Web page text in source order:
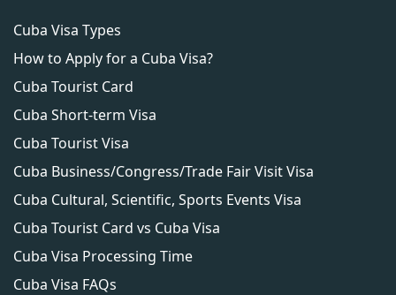
Cuba Visa Types
How to Apply for a Cuba Visa?
Cuba Tourist Card
Cuba Short-term Visa
Cuba Tourist Visa
Cuba Business/Congress/Trade Fair Visit Visa
Cuba Cultural, Scientific, Sports Events Visa
Cuba Tourist Card vs Cuba Visa
Cuba Visa Processing Time
Cuba Visa FAQs